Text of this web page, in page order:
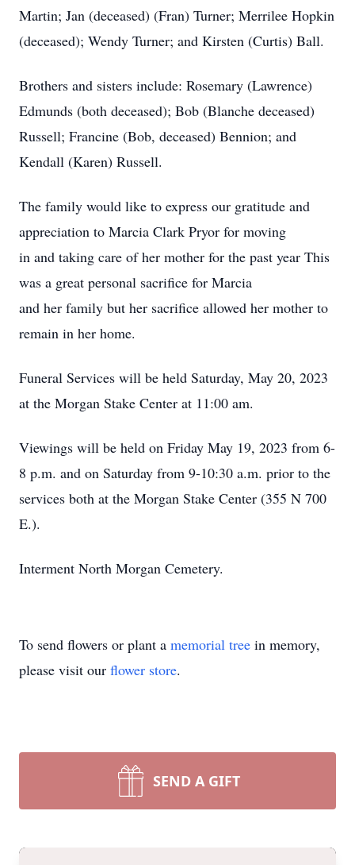
Martin; Jan (deceased) (Fran) Turner; Merrilee Hopkin
(deceased); Wendy Turner; and Kirsten (Curtis) Ball.
Brothers and sisters include: Rosemary (Lawrence)
Edmunds (both deceased); Bob (Blanche deceased)
Russell; Francine (Bob, deceased) Bennion; and
Kendall (Karen) Russell.
The family would like to express our gratitude and
appreciation to Marcia Clark Pryor for moving
in and taking care of her mother for the past year This
was a great personal sacrifice for Marcia
and her family but her sacrifice allowed her mother to
remain in her home.
Funeral Services will be held Saturday, May 20, 2023
at the Morgan Stake Center at 11:00 am.
Viewings will be held on Friday May 19, 2023 from 6-
8 p.m. and on Saturday from 9-10:30 a.m. prior to the
services both at the Morgan Stake Center (355 N 700
E.).
Interment North Morgan Cemetery.
To send flowers or plant a memorial tree in memory,
please visit our flower store.
SEND A GIFT